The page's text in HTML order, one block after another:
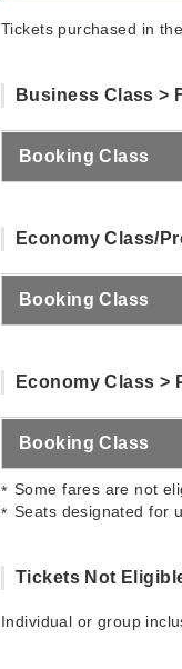
Tickets purchased in
Business Class >
Booking Class
Economy Class/
Booking Class
Economy Class >
Booking Class
Some fares are not
Seats designated for
Tickets Not
Individual or group